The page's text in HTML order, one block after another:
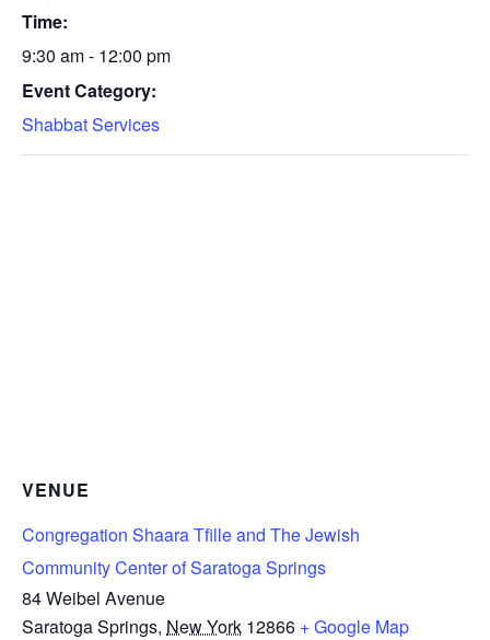
Time:
9:30 am - 12:00 pm
Event Category:
Shabbat Services
VENUE
Congregation Shaara Tfille and The Jewish
Community Center of Saratoga Springs
84 Weibel Avenue
Saratoga Springs, New York 12866 + Google Map